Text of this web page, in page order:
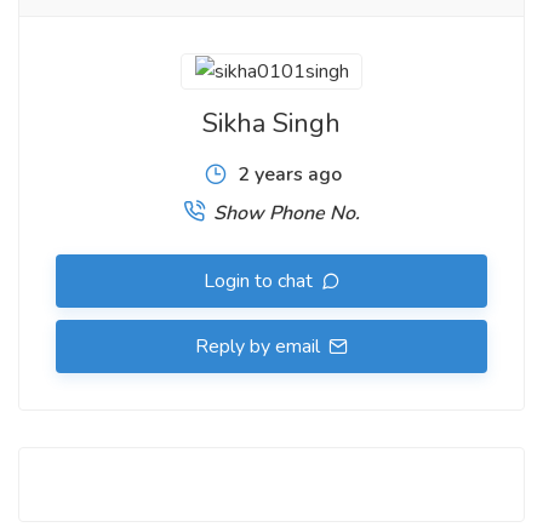
Sikha Singh
2 years ago
Show Phone No.
Login to chat
Reply by email